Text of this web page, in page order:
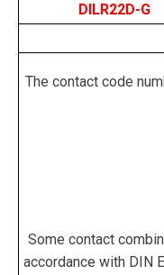
DILR22D-G
The contact code
Some contact
accordance with DIN